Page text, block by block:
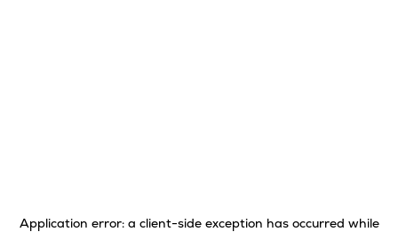
Application error: a client-side exception has occurred while